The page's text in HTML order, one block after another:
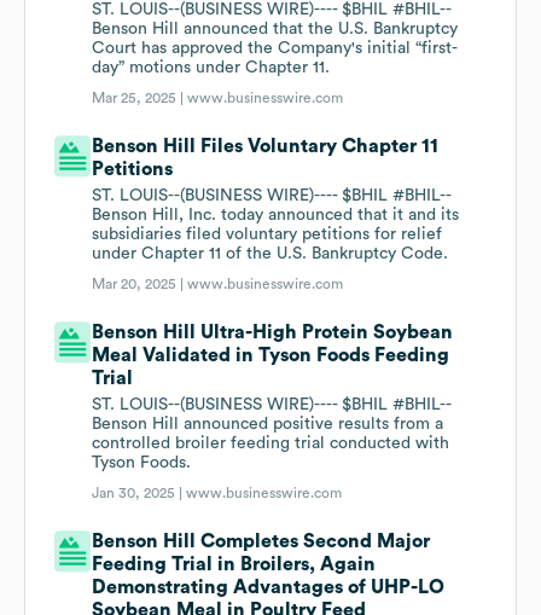
ST. LOUIS--(BUSINESS WIRE)---- $BHIL #BHIL--
Benson Hill announced that the U.S. Bankruptcy
Court has approved the Company's initial “first-
day” motions under Chapter 11.
Mar 25, 2025 |www.businesswire.com
Benson Hill Files Voluntary Chapter 11
Petitions
ST. LOUIS--(BUSINESS WIRE)---- $BHIL #BHIL--
Benson Hill, Inc. today announced that it and its
subsidiaries filed voluntary petitions for relief
under Chapter 11 of the U.S. Bankruptcy Code.
Mar 20, 2025 |www.businesswire.com
Benson Hill Ultra-High Protein Soybean
Meal Validated in Tyson Foods Feeding
Trial
ST. LOUIS--(BUSINESS WIRE)---- $BHIL #BHIL--
Benson Hill announced positive results from a
controlled broiler feeding trial conducted with
Tyson Foods.
Jan 30, 2025 |www.businesswire.com
Benson Hill Completes Second Major
Feeding Trial in Broilers, Again
Demonstrating Advantages of UHP-LO
Soybean Meal in Poultry Feed